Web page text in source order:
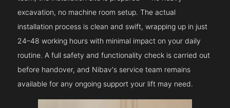
excavation, no machine room setup. The actual
installation process is clean and swift, wrapping up in just
24–48 working hours with minimal impact on your daily
routine. A full safety and functionality check is carried out
before handover, and Nibav's service team remains
available for any ongoing support your lift may need.